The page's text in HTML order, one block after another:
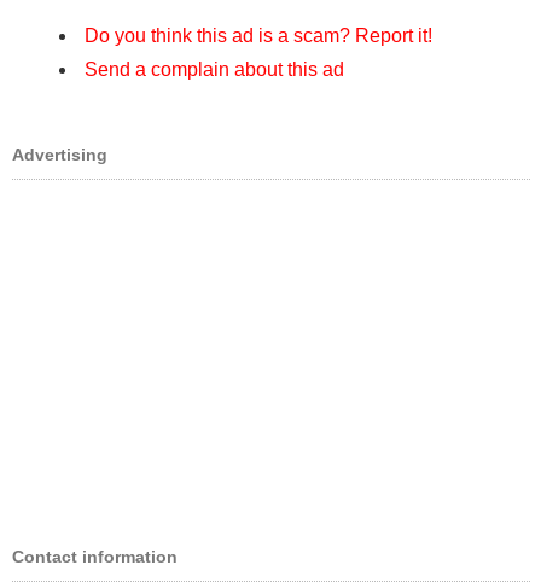
Do you think this ad is a scam? Report it!
Send a complain about this ad
Advertising
Contact information